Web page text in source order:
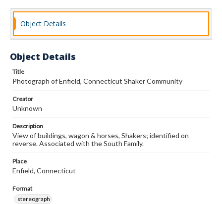
Object Details
Object Details
Title
Photograph of Enfield, Connecticut Shaker Community
Creator
Unknown
Description
View of buildings, wagon & horses, Shakers; identified on
reverse. Associated with the South Family.
Place
Enfield, Connecticut
Format
stereograph